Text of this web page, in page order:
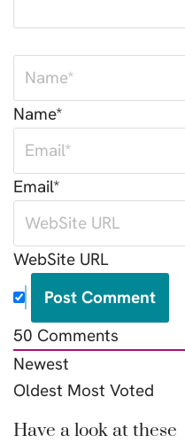
Name*
Email*
WebSite URL
50 Comments
Newest
Oldest Most Voted
Have a look at these